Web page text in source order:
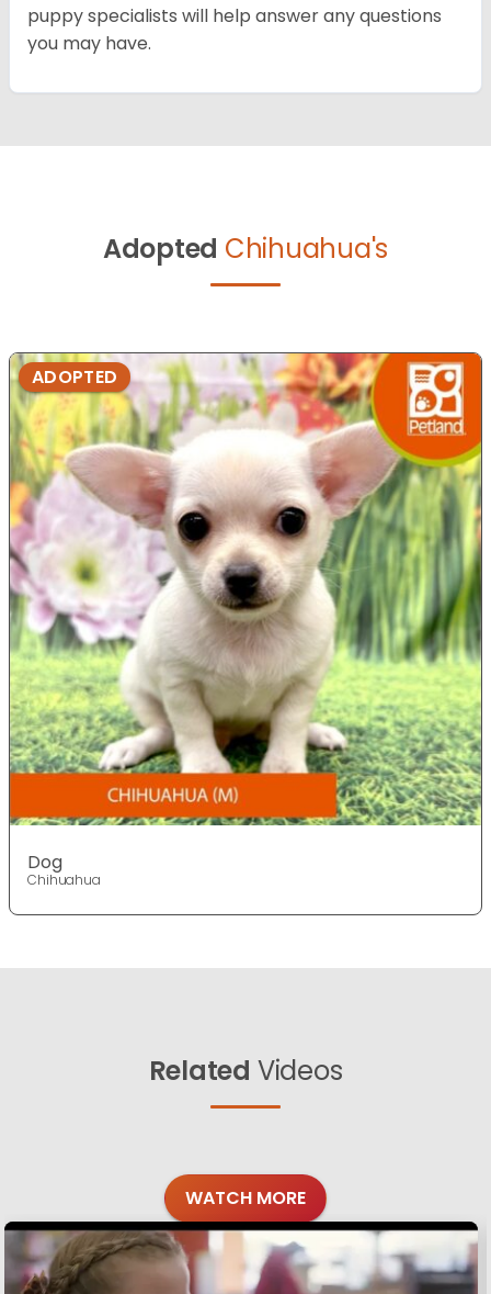
puppy specialists will help answer any questions
you may have.
Adopted Chihuahua's
ADOPTED
Dog
Chihuahua
Related Videos
WATCH MORE